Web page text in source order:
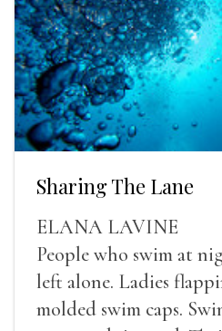
Sharing The Lane
ELANA LAVINE
People who swim at
left alone. Ladies
molded swim caps.